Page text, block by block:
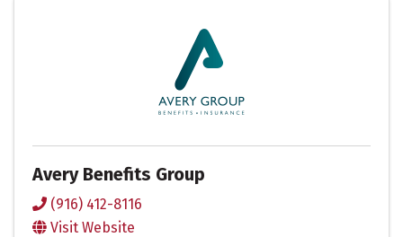
Avery Benefits Group
(916) 412-8116
Visit Website